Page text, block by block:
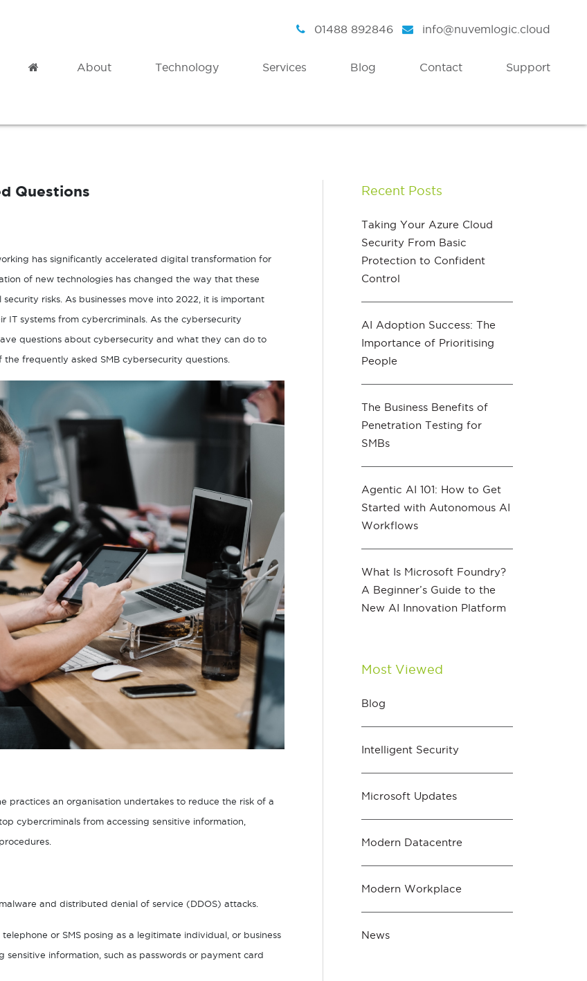
01488 892846
info@nuvemlogic.cloud
About Technology
Backup Enterprise Mobility & Security
Azure Information Protection
Azure Threat Analytics
Services
Assessment Workshops
Blog Contact Support
Questions
has significantly accelerated digital transformation for
of new technologies has changed the way that these
risks. As businesses move into 2022, it is important
IT systems from cybercriminals. As the cybersecurity
questions about cybersecurity and what they can do to
frequently asked SMB cybersecurity questions.
practices an organisation undertakes to reduce the risk of a
cybercriminals from accessing sensitive information,
and distributed denial of service (DDOS) attacks.
or SMS posing as a legitimate individual, or business
information, such as passwords or payment card
Recent Posts
Taking Your Azure Cloud
Security From Basic
Protection to Confident
Control
AI Adoption Success: The
Importance of Prioritising
People
The Business Benefits of
Penetration Testing for
SMBs
Agentic AI 101: How to Get
Started with Autonomous AI
Workflows
What Is Microsoft Foundry?
A Beginner’s Guide to the
New AI Innovation Platform
Most Viewed
Blog
Intelligent Security
Microsoft Updates
Modern Datacentre
Modern Workplace
News